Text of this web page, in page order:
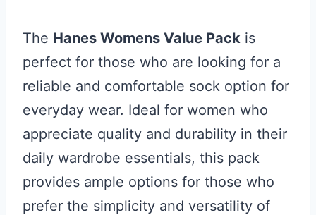
The Hanes Womens Value Pack is
perfect for those who are looking for a
reliable and comfortable sock option for
everyday wear. Ideal for women who
appreciate quality and durability in their
daily wardrobe essentials, this pack
provides ample options for those who
prefer the simplicity and versatility of